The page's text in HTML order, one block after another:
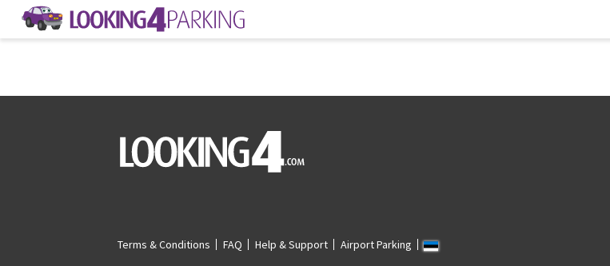
Terms & Conditions FAQ Help & Support Airport Parking